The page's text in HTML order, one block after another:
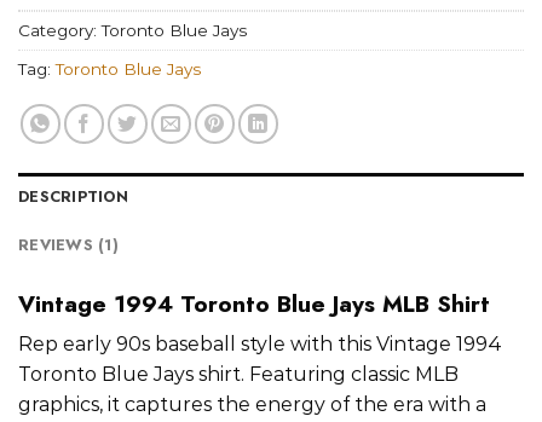
Category:Toronto Blue Jays
Tag:Toronto Blue Jays
DESCRIPTION
REVIEWS (1)
Vintage 1994 Toronto Blue Jays MLB Shirt
Rep early 90s baseball style with this Vintage 1994
Toronto Blue Jays shirt. Featuring classic MLB
graphics, it captures the energy of the era with a